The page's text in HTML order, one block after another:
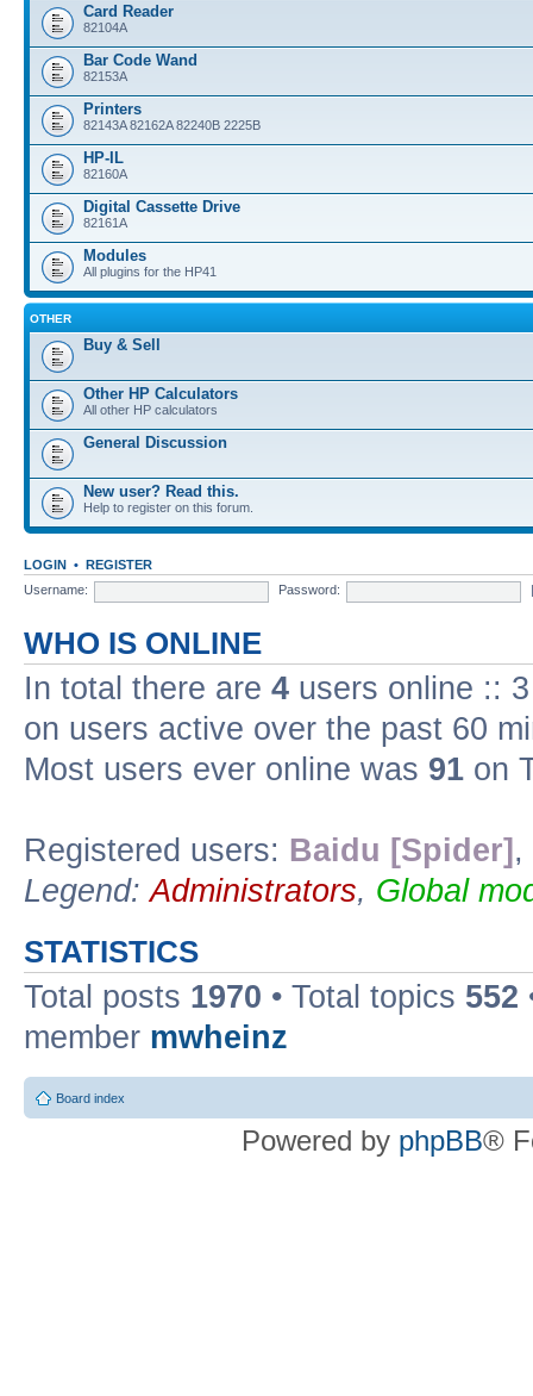
Card Reader
82104A
Bar Code Wand
82153A
Printers
82143A 82162A 82240B 2225B
HP-IL
82160A
Digital Cassette Drive
82161A
Modules
All plugins for the HP41
OTHER
Buy & Sell
Other HP Calculators
All other HP calculators
General Discussion
New user? Read this.
Help to register on this forum.
LOGIN • REGISTER
Username:
Password:
WHO IS ONLINE
In total there are 4 users online ::
on users active over the past 60
Most users ever online was 91 on
Registered users: Baidu [Spider] ,
Legend:Administrators, Global
STATISTICS
Total posts 1970 • Total topics 552
member mwheinz
Board index
Powered by phpBB®